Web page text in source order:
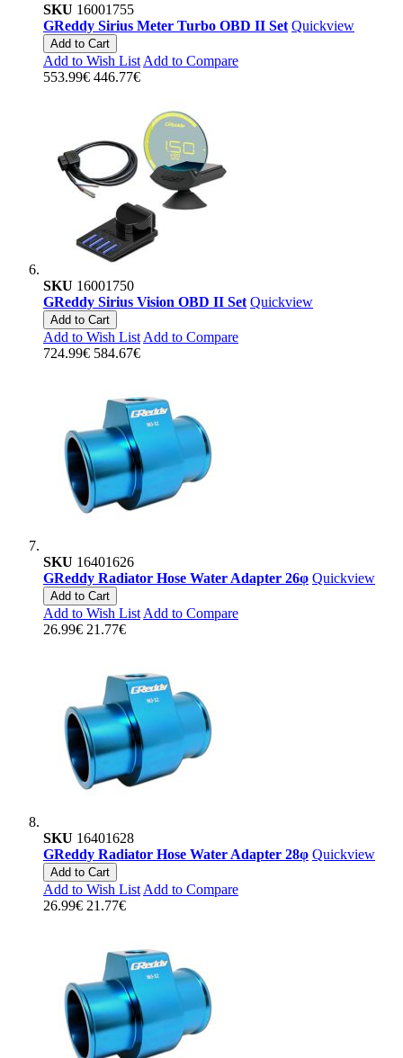
SKU 16001755
GReddy Sirius Meter Turbo OBD II Set Quickview
Add to Cart
Add to Wish List Add to Compare
553.99€ 446.77€
SKU 16001750
GReddy Sirius Vision OBD II Set Quickview
Add to Cart
Add to Wish List Add to Compare
724.99€ 584.67€
SKU 16401626
GReddy Radiator Hose Water Adapter 26φ Quickview
Add to Cart
Add to Wish List Add to Compare
26.99€ 21.77€
SKU 16401628
GReddy Radiator Hose Water Adapter 28φ Quickview
Add to Cart
Add to Wish List Add to Compare
26.99€ 21.77€